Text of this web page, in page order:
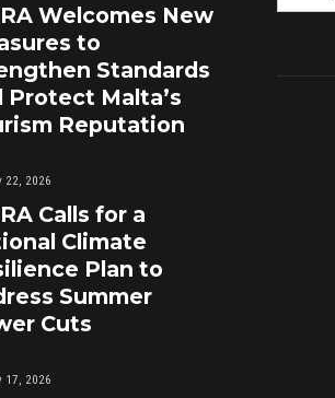
Welcomes New
to
Standards
Protect Malta’s
Reputation
22, 2026
Calls for a
Climate
Plan to
Summer
Cuts
17, 2026